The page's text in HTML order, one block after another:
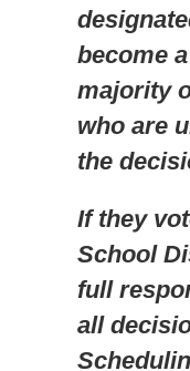
become
majority
who are
the
If they
School
full
all